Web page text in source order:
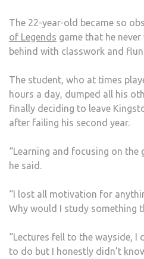
The 22-year-old became so
of Legends game that he
behind with classwork and
The student, who at times
hours a day, dumped all his
finally deciding to leave
after failing his second year.
“Learning and focusing on the
he said.
“I lost all motivation for
Why would I study something
“Lectures fell to the wayside, I
to do but I honestly didn’t